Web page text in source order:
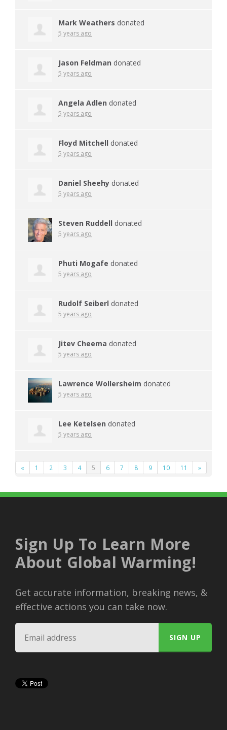
Mark Weathers donated
5 years ago
Jason Feldman donated
5 years ago
Angela Adlen donated
5 years ago
Floyd Mitchell donated
5 years ago
Daniel Sheehy donated
5 years ago
Steven Ruddell donated
5 years ago
Phuti Mogafe donated
5 years ago
Rudolf Seiberl donated
5 years ago
Jitev Cheema donated
5 years ago
Lawrence Wollersheim donated
5 years ago
Lee Ketelsen donated
5 years ago
« 1 2 3 4 5 6 7 8 9 10 11 »
Sign Up To Learn More
About Global Warming!
Get accurate information, breaking news, &
effective actions you can take now.